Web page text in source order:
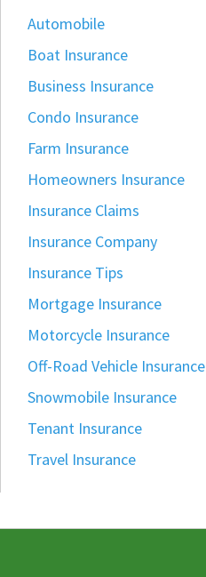
Automobile
Boat Insurance
Business Insurance
Condo Insurance
Farm Insurance
Homeowners Insurance
Insurance Claims
Insurance Company
Insurance Tips
Mortgage Insurance
Motorcycle Insurance
Off-Road Vehicle Insurance
Snowmobile Insurance
Tenant Insurance
Travel Insurance